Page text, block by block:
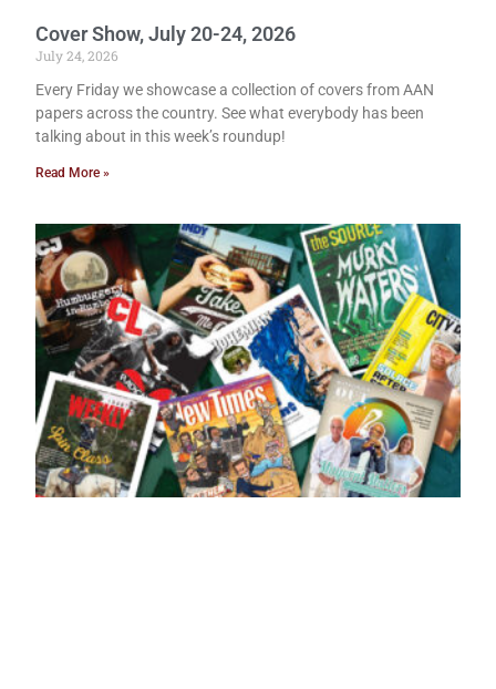
Cover Show, July 20-24, 2026
July 24, 2026
Every Friday we showcase a collection of covers from AAN
papers across the country. See what everybody has been
talking about in this week’s roundup!
Read More »